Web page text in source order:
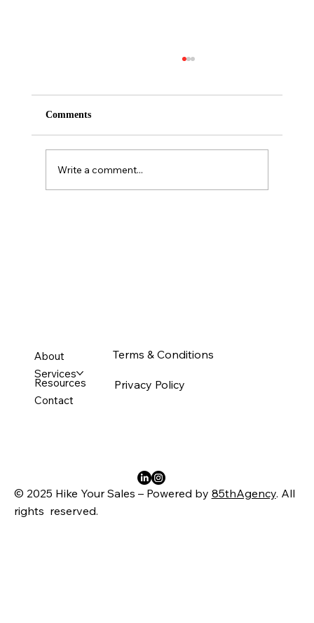
Comments
Write a comment...
About
Services
Resources
Contact
Terms & Conditions
Privacy Policy
© 2025 Hike Your Sales – Powered by 85thAgency. All
rights reserved.